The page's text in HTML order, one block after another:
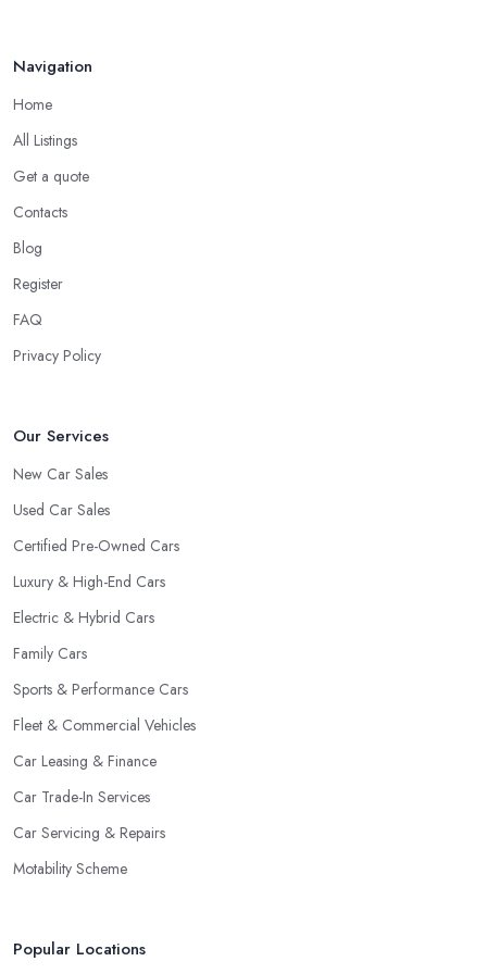
Do you know someone really enthusiastic and invested in
Look for a Car Dealer in Hendon with
Experience
Well, it does not mean that someone who has recently entered
the market as a car dealership service provider will be awful at
experience in the field and a lot of knowledge is definitely more
enjoyable to know. The longer the car dealership company or
the car dealer in Hendon
Navigation
Home
All Listings
Get a quote
Contacts
Blog
Register
FAQ
Privacy Policy
Our Services
New Car Sales
Used Car Sales
Certified Pre-Owned Cars
Luxury & High-End Cars
Electric & Hybrid Cars
Family Cars
Sports & Performance Cars
Fleet & Commercial Vehicles
Car Leasing & Finance
Car Trade-In Services
Car Servicing & Repairs
Motability Scheme
Popular Locations